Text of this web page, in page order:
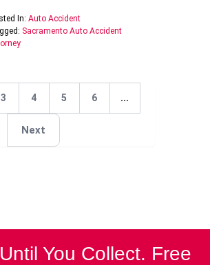
In:Auto Accident
Sacramento Auto Accident
3 4 5 6
Next
...
Next
Next
You Collect. Free